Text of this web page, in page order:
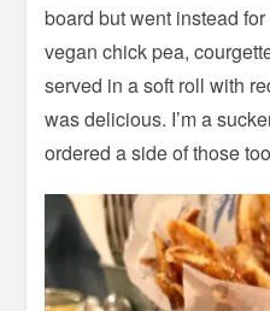
board but went instead
vegan chick pea,
served in a soft roll with
was delicious. I’m a
ordered a side of those